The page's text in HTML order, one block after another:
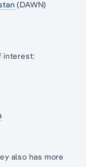
(DAWN)
interest:
also has more